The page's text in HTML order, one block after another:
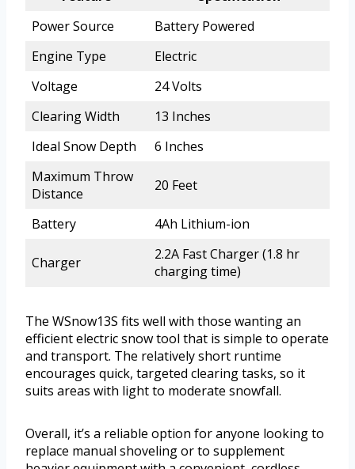
Power Source
Battery Powered
Engine Type
Electric
Voltage
24 Volts
Clearing Width
13 Inches
Ideal Snow Depth
6 Inches
Maximum Throw
Distance
20 Feet
Battery 4Ah Lithium-ion
Charger
2.2A Fast Charger (1.8 hr
charging time)
The WSnow13S fits well with those wanting an
efficient electric snow tool that is simple to operate
and transport. The relatively short runtime
encourages quick, targeted clearing tasks, so it
suits areas with light to moderate snowfall.
Overall, it’s a reliable option for anyone looking to
replace manual shoveling or to supplement